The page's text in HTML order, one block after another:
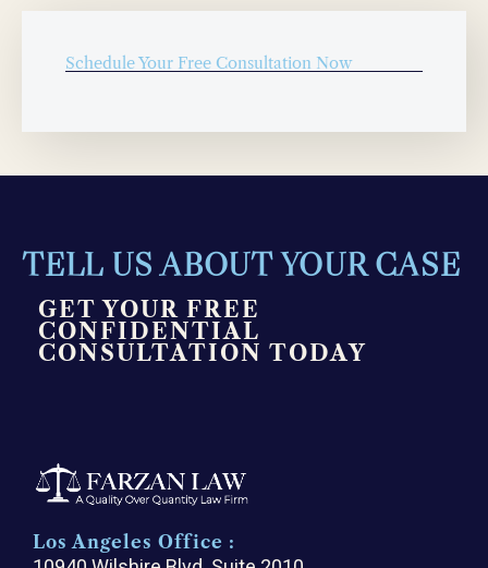
Schedule Your Free Consultation Now
TELL US ABOUT YOUR CASE
GET YOUR FREE
CONFIDENTIAL
CONSULTATION TODAY
Los Angeles Office :